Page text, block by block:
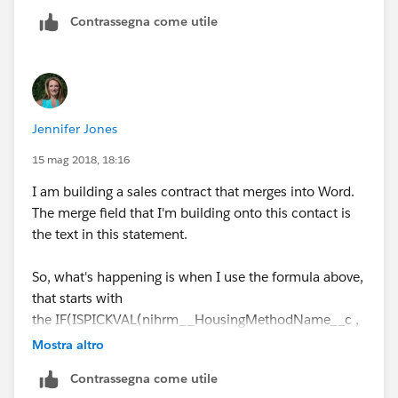
'Online Group Reservation Link: As part
Thanks
Anto Nirmal
Contrassegna come utile
Jennifer Jones
15 mag 2018, 18:16
I am building a sales contract that merges into Word.
The merge field that I'm building onto this contact is
the text in this statement.
So, what's happening is when I use the formula above,
that starts with
the IF(ISPICKVAL(nihrm__HousingMethodName__c ,
"Rooming List / Call-In"),....
When it merges into my Word document, it returns the
Mostra altro
Contrassegna come utile